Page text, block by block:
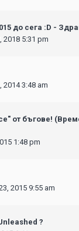
до сега :D -
2018 5:31 pm
2014 3:48 am
от бъгове!
1:48 pm
2015 9:55 am
?